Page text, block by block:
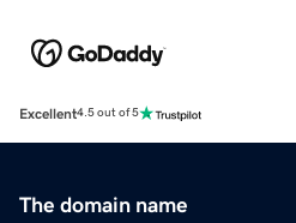
Excellent4.5 out of 5
The domain name